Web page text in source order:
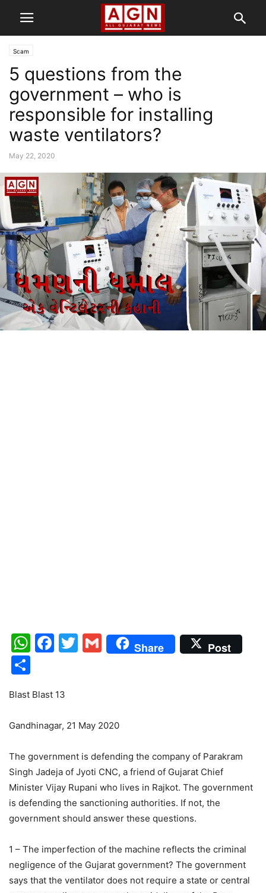
Scam
5 questions from the
government – who is
responsible for installing
waste ventilators?
May 22, 2020
WhatsApp
Facebook
Twitter
Gmail
Share Post
Blast Blast 13
Gandhinagar, 21 May 2020
The government is defending the company of Parakram
Singh Jadeja of Jyoti CNC, a friend of Gujarat Chief
Minister Vijay Rupani who lives in Rajkot. The government
is defending the sanctioning authorities. If not, the
government should answer these questions.
1 – The imperfection of the machine reflects the criminal
negligence of the Gujarat government? The government
says that the ventilator does not require a state or central